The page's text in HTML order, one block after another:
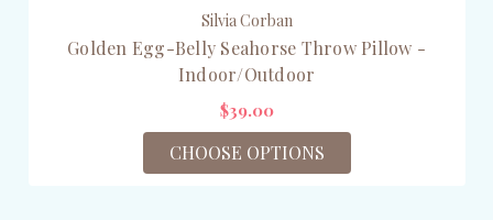
Silvia Corban
Golden Egg-Belly Seahorse Throw Pillow -
Indoor/Outdoor
$39.00
CHOOSE OPTIONS